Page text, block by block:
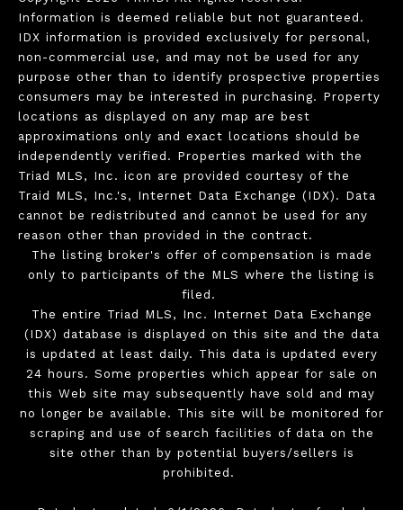
Information is deemed reliable but not guaranteed.
IDX information is provided exclusively for personal,
non-commercial use, and may not be used for any
purpose other than to identify prospective properties
consumers may be interested in purchasing. Property
locations as displayed on any map are best
approximations only and exact locations should be
independently verified. Properties marked with the
Triad MLS, Inc. icon are provided courtesy of the
Traid MLS, Inc.'s, Internet Data Exchange (IDX). Data
cannot be redistributed and cannot be used for any
reason other than provided in the contract.
The listing broker's offer of compensation is made
only to participants of the MLS where the listing is
filed.
The entire Triad MLS, Inc. Internet Data Exchange
(IDX) database is displayed on this site and the data
is updated at least daily. This data is updated every
24 hours. Some properties which appear for sale on
this Web site may subsequently have sold and may
no longer be available. This site will be monitored for
scraping and use of search facilities of data on the
site other than by potential buyers/sellers is
prohibited.